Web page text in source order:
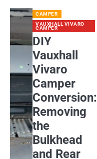
CAMPER
VAUXHALL VIVARO
CAMPER
DIY
Vauxhall
Vivaro
Camper
Conversion:
Removing
the
Bulkhead
and Rear